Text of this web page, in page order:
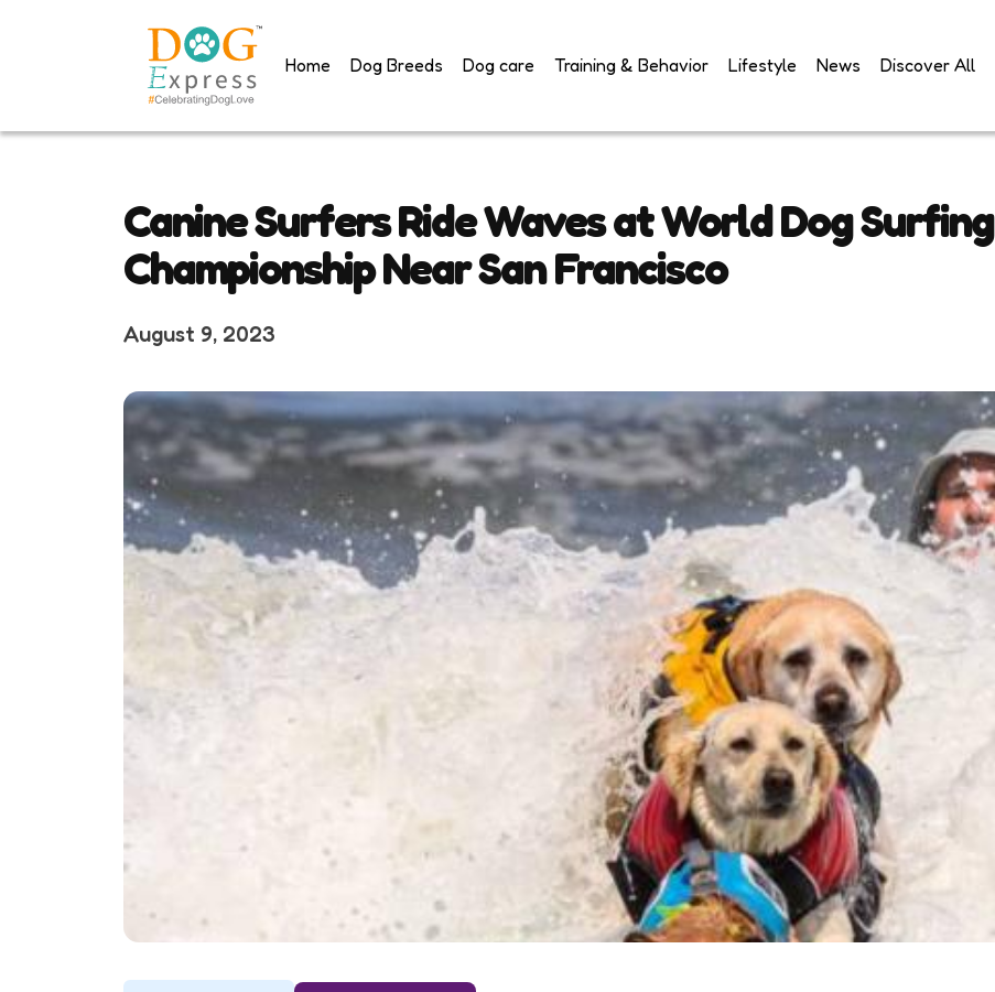
Home Dog Breeds Dog care Training & Behavior Lifestyle News Discover All
Canine Surfers Ride Waves at World Dog Surfing
Championship Near San Francisco
August 9, 2023